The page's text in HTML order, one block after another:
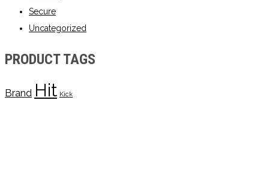
Secure
Uncategorized
PRODUCT TAGS
Brand Hit Kick